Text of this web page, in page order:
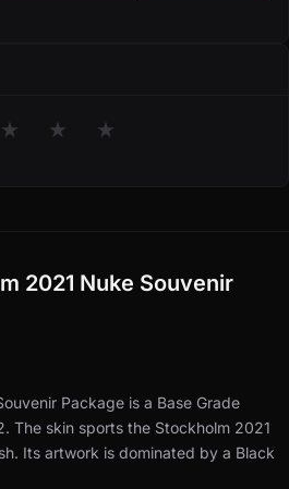
★ ★ ★
2021 Nuke Souvenir
Package is a Base Grade
The skin sports the Stockholm 2021
Its artwork is dominated by a Black